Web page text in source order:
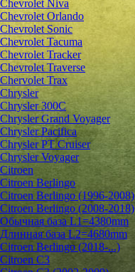
Chevrolet Niva
Chevrolet Orlando
Chevrolet Sonic
Chevrolet Tacuma
Chevrolet Tracker
Chevrolet Traverse
Chervolet Trax
Chrysler
Chrysler 300C
Chrysler Grand Voyager
Chrysler Pacifica
Chrysler PT Cruiser
Chrysler Voyager
Citroen
Citroen Berlingo
Citroen Berlingo (1996-2008)
Citroen Berlingo (2008-2018)
Обычная база L1=4380mm
Длинная база L2=4680mm
Citroen Berlingo (2018-...)
Citroen C3